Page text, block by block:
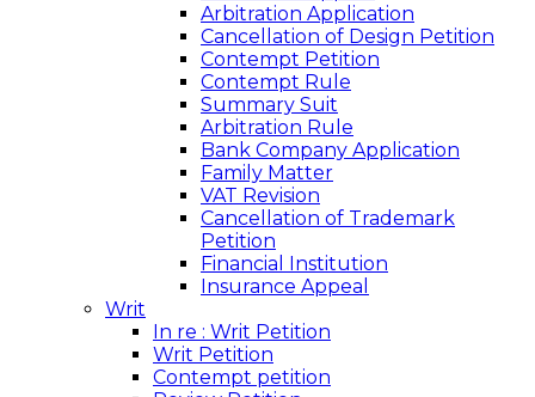
Arbitration Application
Cancellation of Design Petition
Contempt Petition
Contempt Rule
Summary Suit
Arbitration Rule
Bank Company Application
Family Matter
VAT Revision
Cancellation of Trademark
Petition
Financial Institution
Insurance Appeal
Writ
In re : Writ Petition
Writ Petition
Contempt petition